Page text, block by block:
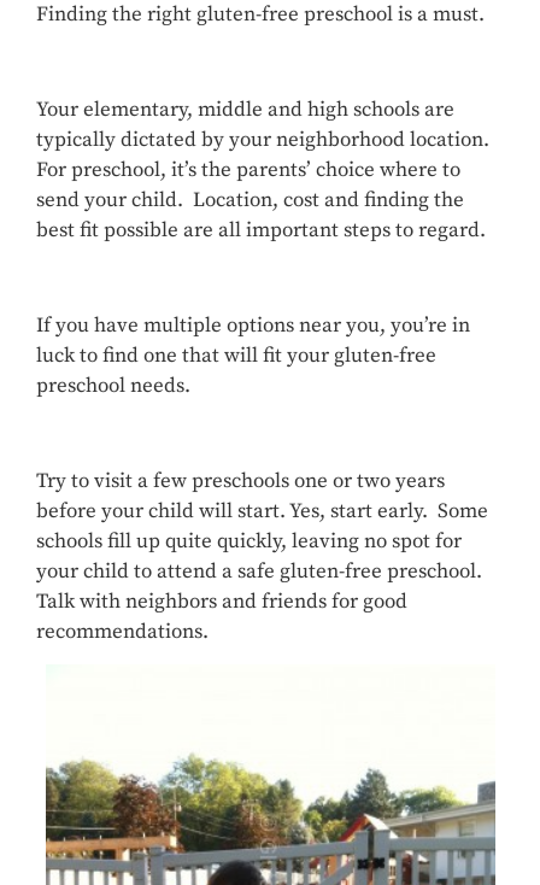
Finding the right gluten-free preschool is a must.
Your elementary, middle and high schools are
typically dictated by your neighborhood location.
For preschool, it’s the parents’ choice where to
send your child. Location, cost and finding the
best fit possible are all important steps to regard.
If you have multiple options near you, you’re in
luck to find one that will fit your gluten-free
preschool needs.
Try to visit a few preschools one or two years
before your child will start. Yes, start early. Some
schools fill up quite quickly, leaving no spot for
your child to attend a safe gluten-free preschool.
Talk with neighbors and friends for good
recommendations.